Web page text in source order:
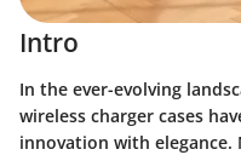
Intro
In the ever-evolving
wireless charger cases
innovation with